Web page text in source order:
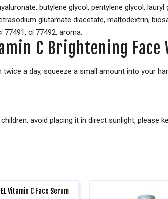
butylene glycol, pentylene glycol,
glutamate diacetate, maltodextrin,
77491, ci 77492, aroma.
C Brightening Face
twice a day, squeeze a small amount into your
avoid placing it in direct sunlight, please